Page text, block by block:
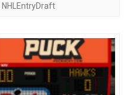
NHLEntryDraft